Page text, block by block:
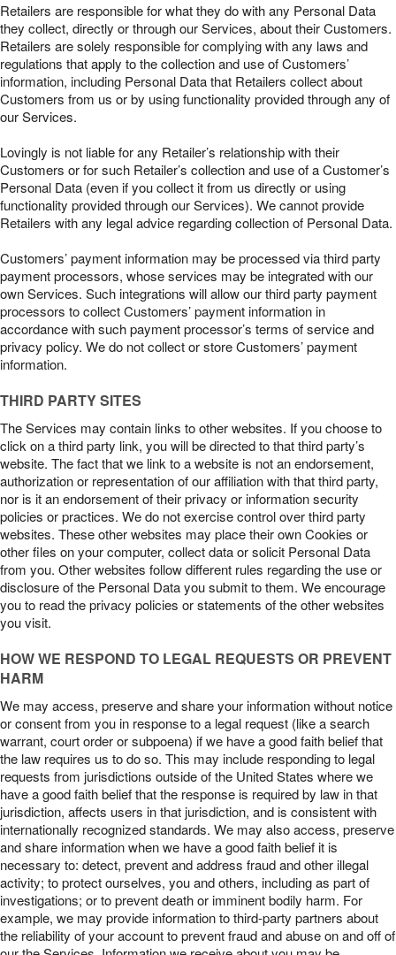
Retailers are responsible for what they do with any Personal Data
they collect, directly or through our Services, about their Customers.
Retailers are solely responsible for complying with any laws and
regulations that apply to the collection and use of Customers’
information, including Personal Data that Retailers collect about
Customers from us or by using functionality provided through any of
our Services.
Lovingly is not liable for any Retailer’s relationship with their
Customers or for such Retailer’s collection and use of a Customer’s
Personal Data (even if you collect it from us directly or using
functionality provided through our Services). We cannot provide
Retailers with any legal advice regarding collection of Personal Data.
Customers’ payment information may be processed via third party
payment processors, whose services may be integrated with our
own Services. Such integrations will allow our third party payment
processors to collect Customers’ payment information in
accordance with such payment processor’s terms of service and
privacy policy. We do not collect or store Customers’ payment
information.
THIRD PARTY SITES
The Services may contain links to other websites. If you choose to
click on a third party link, you will be directed to that third party’s
website. The fact that we link to a website is not an endorsement,
authorization or representation of our affiliation with that third party,
nor is it an endorsement of their privacy or information security
policies or practices. We do not exercise control over third party
websites. These other websites may place their own Cookies or
other files on your computer, collect data or solicit Personal Data
from you. Other websites follow different rules regarding the use or
disclosure of the Personal Data you submit to them. We encourage
you to read the privacy policies or statements of the other websites
you visit.
HOW WE RESPOND TO LEGAL REQUESTS OR PREVENT
HARM
We may access, preserve and share your information without notice
or consent from you in response to a legal request (like a search
warrant, court order or subpoena) if we have a good faith belief that
the law requires us to do so. This may include responding to legal
requests from jurisdictions outside of the United States where we
have a good faith belief that the response is required by law in that
jurisdiction, affects users in that jurisdiction, and is consistent with
internationally recognized standards. We may also access, preserve
and share information when we have a good faith belief it is
necessary to: detect, prevent and address fraud and other illegal
activity; to protect ourselves, you and others, including as part of
investigations; or to prevent death or imminent bodily harm. For
example, we may provide information to third-party partners about
the reliability of your account to prevent fraud and abuse on and off of